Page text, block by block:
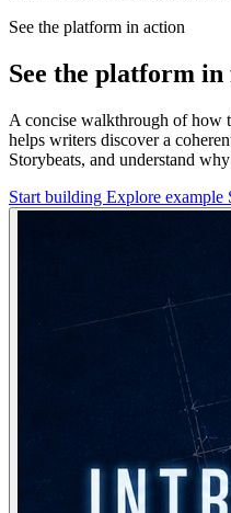
See the platform in action
See the platform
A concise walkthrough of how
helps writers discover a
Storybeats, and understand
Start building Explore example